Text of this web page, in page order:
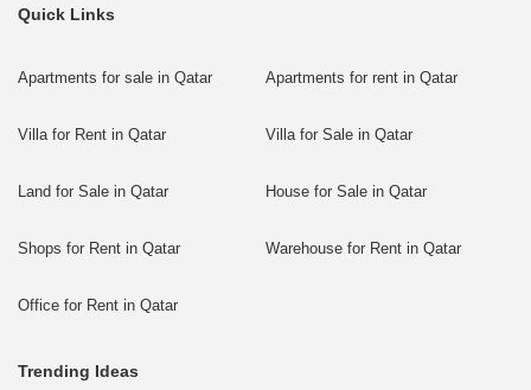
Quick Links
Apartments for sale in Qatar Apartments for rent in Qatar
Villa for Rent in Qatar Villa for Sale in Qatar
Land for Sale in Qatar House for Sale in Qatar
Shops for Rent in Qatar Warehouse for Rent in Qatar
Office for Rent in Qatar
Trending Ideas